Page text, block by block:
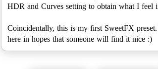
HDR and Curves setting to obtain what I feel
Coincidentally, this is my first SweetFX
here in hopes that someone will find it nice :)